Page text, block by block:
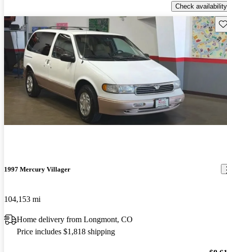
Check availability
1997 Mercury Villager
104,153 mi
Home delivery from Longmont, CO
Price includes $1,818 shipping